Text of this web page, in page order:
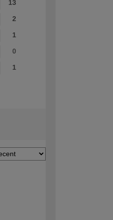
13
2
1
0
1